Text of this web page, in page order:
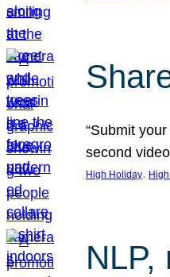
“Submit
second
High Holiday,
NLP,